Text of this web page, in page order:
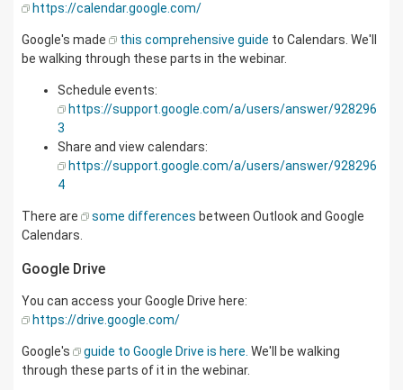
https://calendar.google.com/
Google's made this comprehensive guide to Calendars. We'll
be walking through these parts in the webinar.
Schedule events:
https://support.google.com/a/users/answer/928296
3
Share and view calendars:
https://support.google.com/a/users/answer/928296
4
There are some differences between Outlook and Google
Calendars.
Google Drive
You can access your Google Drive here:
https://drive.google.com/
Google's guide to Google Drive is here. We'll be walking
through these parts of it in the webinar.